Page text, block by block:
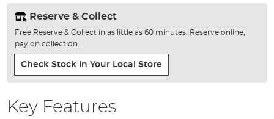
Reserve & Collect
Free Reserve & Collect in as little as 60 minutes. Reserve online,
pay on collection.
Check Stock In Your Local Store
Key Features